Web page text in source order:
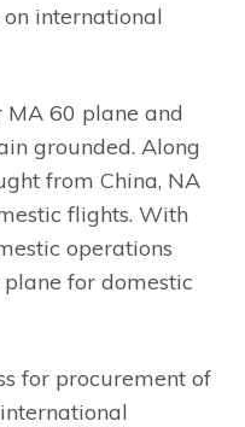
international
MA 60 plane and
grounded. Along
from China, NA
flights. With
operations
for domestic
for procurement of